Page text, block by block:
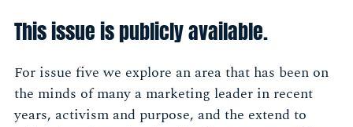
This issue is publicly available.
For issue five we explore an area that has been on
the minds of many a marketing leader in recent
years, activism and purpose, and the extend to